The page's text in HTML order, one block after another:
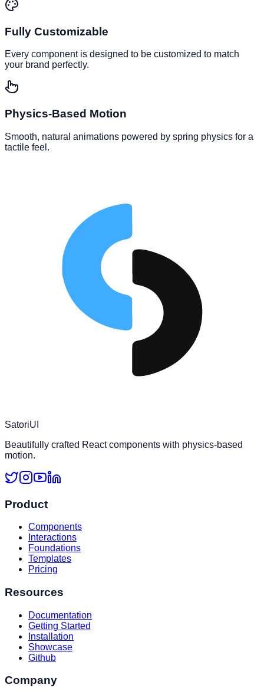
Fully Customizable
Every component is designed to be customized to match
your brand perfectly.
Physics-Based Motion
Smooth, natural animations powered by spring physics for a
tactile feel.
SatoriUI
Beautifully crafted React components with physics-based
motion.
Product
Components
Interactions
Foundations
Templates
Pricing
Resources
Documentation
Getting Started
Installation
Showcase
Github
Company